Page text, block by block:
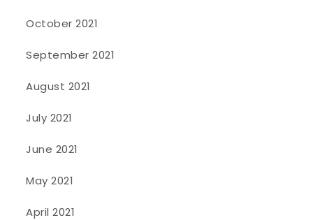
October 2021
September 2021
August 2021
July 2021
June 2021
May 2021
April 2021